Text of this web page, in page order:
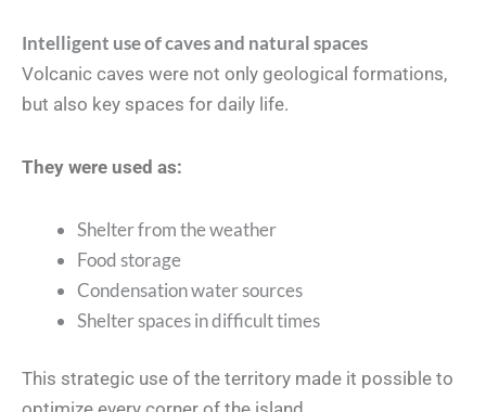
Intelligent use of caves and natural spaces
Volcanic caves were not only geological formations,
but also key spaces for daily life.
They were used as:
Shelter from the weather
Food storage
Condensation water sources
Shelter spaces in difficult times
This strategic use of the territory made it possible to